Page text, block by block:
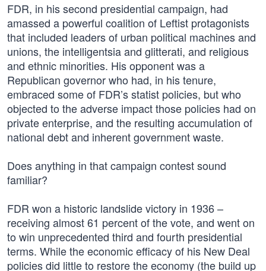
FDR, in his second presidential campaign, had
amassed a powerful coalition of Leftist protagonists
that included leaders of urban political machines and
unions, the intelligentsia and glitterati, and religious
and ethnic minorities. His opponent was a
Republican governor who had, in his tenure,
embraced some of FDR’s statist policies, but who
objected to the adverse impact those policies had on
private enterprise, and the resulting accumulation of
national debt and inherent government waste.
Does anything in that campaign contest sound
familiar?
FDR won a historic landslide victory in 1936 –
receiving almost 61 percent of the vote, and went on
to win unprecedented third and fourth presidential
terms. While the economic efficacy of his New Deal
policies did little to restore the economy (the build up